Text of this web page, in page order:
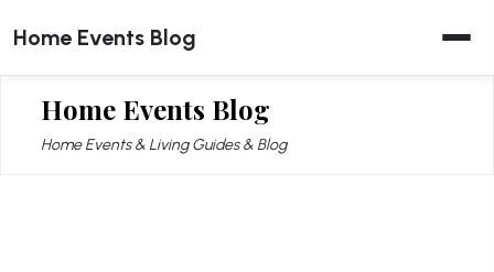
to
content
Home Events Blog
Home Events Blog
Home Events & Living Guides & Blog